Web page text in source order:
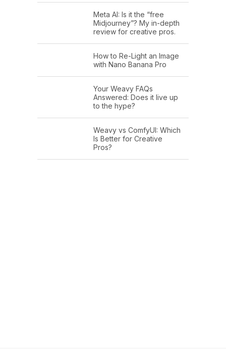
Meta AI: Is it the “free
Midjourney”? My in-depth
review for creative pros.
How to Re-Light an Image
with Nano Banana Pro
Your Weavy FAQs
Answered: Does it live up
to the hype?
Weavy vs ComfyUI: Which
Is Better for Creative
Pros?